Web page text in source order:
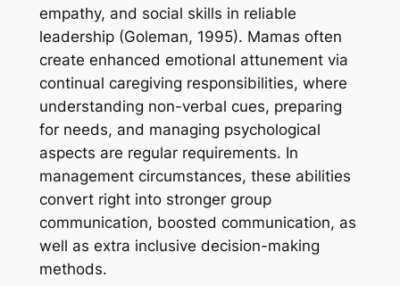
empathy, and social skills in reliable
leadership (Goleman, 1995). Mamas often
create enhanced emotional attunement via
continual caregiving responsibilities, where
understanding non-verbal cues, preparing
for needs, and managing psychological
aspects are regular requirements. In
management circumstances, these abilities
convert right into stronger group
communication, boosted communication, as
well as extra inclusive decision-making
methods.